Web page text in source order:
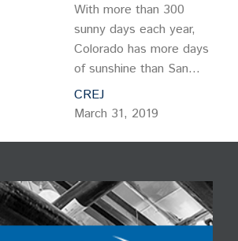
With more than 300
sunny days each year,
Colorado has more days
of sunshine than San
Diego or Miami Beach.
With that in mind, what
building owner provide
CREJ
March 31, 2019